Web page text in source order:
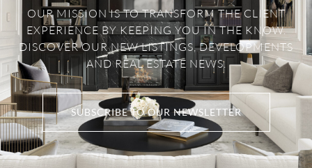
OUR MISSION IS TO TRANSFORM THE CLIENT
EXPERIENCE BY KEEPING YOU IN THE KNOW.
DISCOVER OUR NEW LISTINGS, DEVELOPMENTS
AND REAL ESTATE NEWS.
SUBSCRIBE TO OUR NEWSLETTER